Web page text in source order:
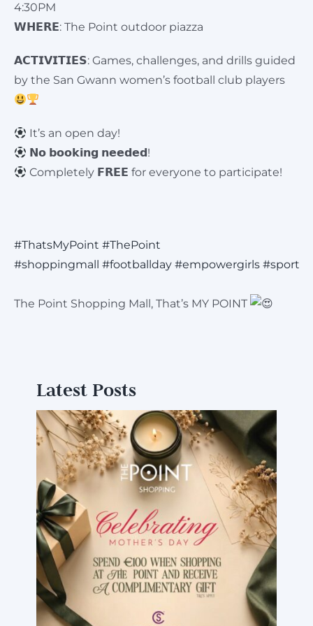
4:30PM
𝗪𝗛𝗘𝗥𝗘: The Point outdoor piazza
𝗔𝗖𝗧𝗜𝗩𝗜𝗧𝗜𝗘𝗦: Games, challenges, and drills guided
by the San Gwann women’s football club players
It’s an open day!
𝗡𝗼 𝗯𝗼𝗼𝗸𝗶𝗻𝗴 𝗻𝗲𝗲𝗱𝗲𝗱!
Completely 𝗙𝗥𝗘𝗘 for everyone to participate!
#ThatsMyPoint #ThePoint
#shoppingmall
#footballday #empowergirls #sport
The Point Shopping Mall, That’s MY POINT
Latest Posts